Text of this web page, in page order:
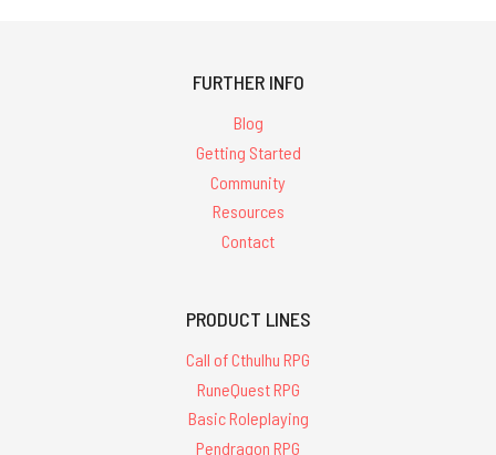
FURTHER INFO
Blog
Getting Started
Community
Resources
Contact
PRODUCT LINES
Call of Cthulhu RPG
RuneQuest RPG
Basic Roleplaying
Pendragon RPG